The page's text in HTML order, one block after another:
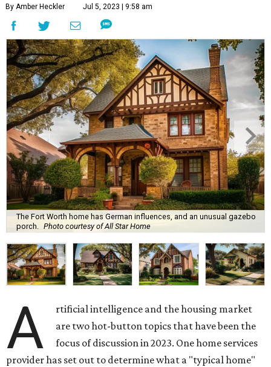
By Amber Heckler Jul 5, 2023 | 9:58 am
The Fort Worth home has German influences, and an unusual gazebo
porch.
Photo courtesy of All Star Home
A
rtificial intelligence and the housing market
are two hot-button topics that have been the
focus of discussion in 2023. One home services
provider has set out to determine what a "typical home"